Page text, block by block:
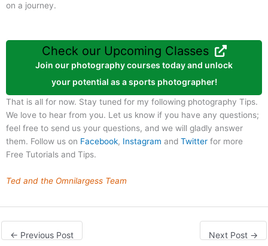
on a journey.
Check our Upcoming Classes
Join our photography courses today and unlock
your potential as a sports photographer!
That is all for now. Stay tuned for my following photography Tips.
We love to hear from you. Let us know if you have any questions;
feel free to send us your questions, and we will gladly answer
them. Follow us on Facebook, Instagram and Twitter for more
Free Tutorials and Tips.
Ted and the Omnilargess Team
← Previous Post Next Post →